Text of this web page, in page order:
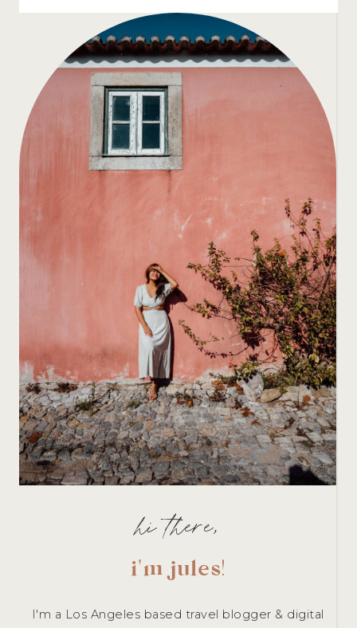
hi there,
i'm jules!
I'm a Los Angeles based travel blogger & digital